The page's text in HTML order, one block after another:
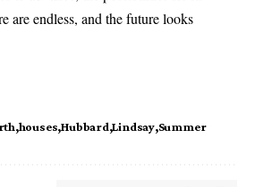
are endless, and the future looks
houses Hubbard Lindsay Summer